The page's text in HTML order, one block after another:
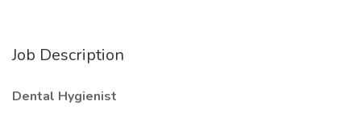
Job Description
Dental Hygienist